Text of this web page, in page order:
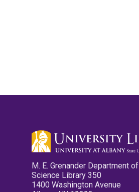
M. E. Grenander Department
Science Library 350
1400 Washington Avenue